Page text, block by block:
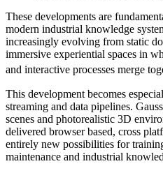
These developments are
modern industrial knowledge
increasingly evolving from static
immersive experiential spaces in
and interactive processes merge
This development becomes
streaming and data pipelines.
scenes and photorealistic 3D
delivered browser based, cross
entirely new possibilities for
maintenance and industrial